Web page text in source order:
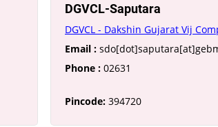
DGVCL-Saputara
DGVCL - Dakshin Gujarat Vij
Email :
Phone :02631
Pincode:394720